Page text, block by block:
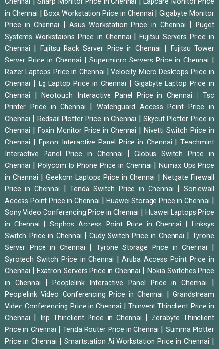
Chennai
Sharp Monitor Price in Chennai
Lapcare Monitor Price
in Chennai
Boxx Workstation Price in Chennai
Gigabyte Monitor
Price in Chennai
Asus Workstation Price in Chennai |Puget
Systems Workstaions Price in Chennai
|Fujitsu Servers Price in
Chennai
Fujitsu Rack Server Price in Chennai
Fujitsu Tower
Server Price in Chennai
Supermicro Servers Price in Chennai
Razer Laptops Price in Chennai |Velocity Micro Desktops Price in
Chennai
Lg Laptop Price in Chennai
Gigabyte Laptop Price in
Chennai
|Neotouch Interactive Panel Price in Chennai |Tsc
Printer Price in Chennai
Watchguard Access Point Price in
Chennai
Redsail Plotter Price in Chennai
Skycut Plotter Price in
Chennai
|Foxin Monitor Price in Chennai
Nivetti Switch Price in
Chennai
|Epson Interactive Panel Price in Chennai |Teachmint
Interactive Panel Price in Chennai
|Globus Switch Price in
Chennai
Polycom Ip Phone Price in Chennai
Numax Ups Price
in Chennai
Geekom Laptops Price in Chennai
Netgate Firewall
Price in Chennai
Tenda Switch Price in Chennai
Sonicwall
Access Point Price in Chennai
Huawei Storage Price in Chennai
Sony Video Conferencing Price in Chennai
Huawei Laptops Price
in Chennai
|Sophos Access Point Price in Chennai |Linksys
Switch Price in Chennai
Cudy Switch Price in Chennai |Tyrone
Server Price in Chennai
Tyrone Storage Price in Chennai
Syrotech Switch Price in Chennai |Aruba Access Point Price in
Chennai
|Exatron Servers Price in Chennai
Nokia Switches Price
in Chennai
|Peoplelink Interactive Panel Price in Chennai
Peoplelink Video Conferencing Price in Chennai |Grandstream
Video Conferencing Price in Chennai
|Thinvent Thinclient Price in
Chennai
Inp Thinclient Price in Chennai
Zerabyte Thinclient
Price in Chennai
|Tenda Router Price in Chennai
Summa Plotter
Price in Chennai
Smartstation Ai Workstation Price in Chennai